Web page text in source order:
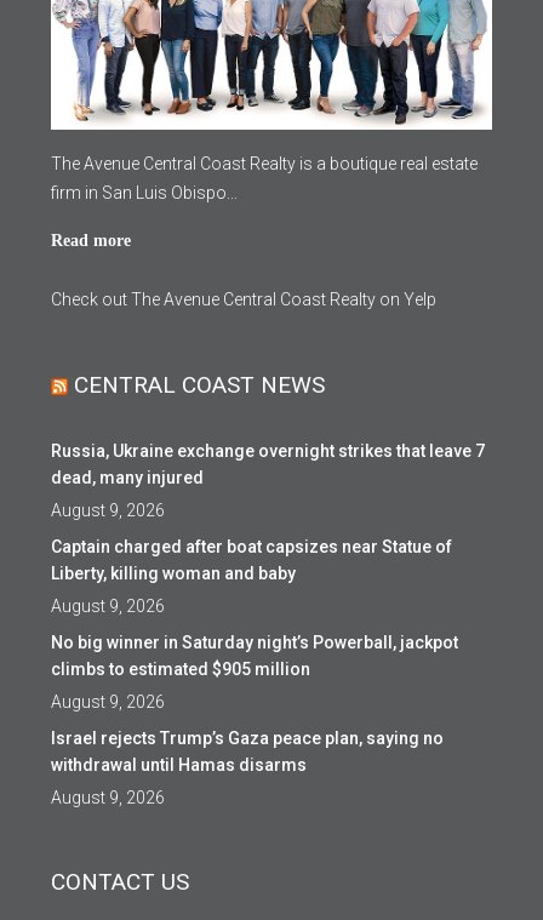
The Avenue Central Coast Realty is a boutique real estate
firm in San Luis Obispo...
Read more
Check out The Avenue Central Coast Realty on Yelp
CENTRAL COAST NEWS
Russia, Ukraine exchange overnight strikes that leave 7
dead, many injured
August 9, 2026
Captain charged after boat capsizes near Statue of
Liberty, killing woman and baby
August 9, 2026
No big winner in Saturday night’s Powerball, jackpot
climbs to estimated $905 million
August 9, 2026
Israel rejects Trump’s Gaza peace plan, saying no
withdrawal until Hamas disarms
August 9, 2026
CONTACT US